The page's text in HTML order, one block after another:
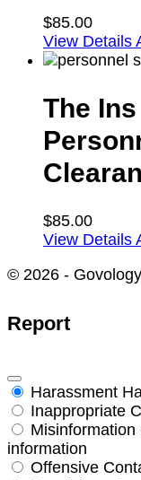
$85.00
View Details
The
$85.00
View Details
© 2026 - Govology
Report
Harassment
Inappropriate
Misinformation
information
Offensive